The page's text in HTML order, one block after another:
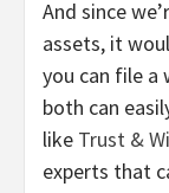
And since
assets, it
you can file a
both can
like Trust &
experts that